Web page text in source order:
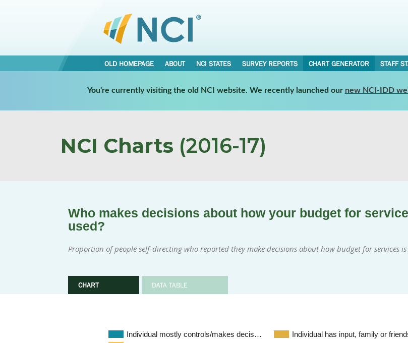
OLD HOMEPAGE ABOUT NCI STATES SURVEY REPORTS CHART GENERATOR STAFF
You're currently visiting the old NCI website. We recently launched our new NCI-IDD
NCI Charts (2016-17)
Who makes decisions about how your budget for
used?
Proportion of people self-directing who reported they make decisions about how budget for services is
CHART DATA TABLE
Individual mostly controls/makes decis… Individual has input, family or